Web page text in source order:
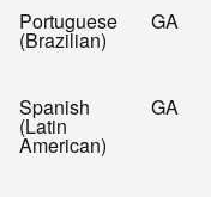
Portuguese
(Brazilian)
GA
Spanish
(Latin
American)
GA